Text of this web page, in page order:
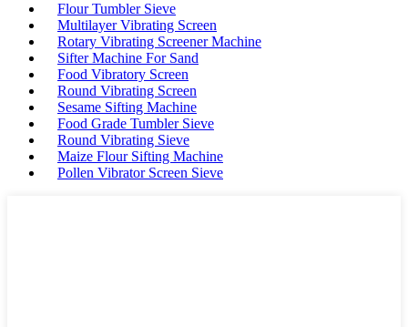
Flour Tumbler Sieve
Multilayer Vibrating Screen
Rotary Vibrating Screener Machine
Sifter Machine For Sand
Food Vibratory Screen
Round Vibrating Screen
Sesame Sifting Machine
Food Grade Tumbler Sieve
Round Vibrating Sieve
Maize Flour Sifting Machine
Pollen Vibrator Screen Sieve